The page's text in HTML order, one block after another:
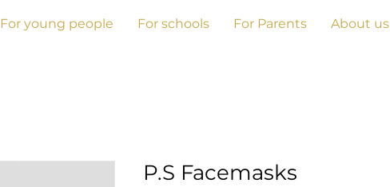
For young people For schools For Parents About us
P.S Facemasks